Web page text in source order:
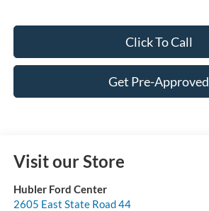
Click To Call
Get Pre-Approved
Visit our Store
Hubler Ford Center
2605 East State Road 44